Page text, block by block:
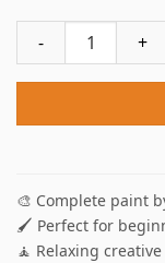
Amsterdam
🎨 Complete paint
🖌️ Perfect for
🧘 Relaxing